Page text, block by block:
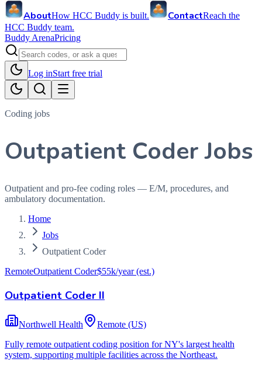
AboutHow HCC Buddy is built. ContactReach the
HCC Buddy team.
Buddy ArenaPricing
Log inStart free trial
Coding jobs
Outpatient Coder Jobs
Outpatient and pro-fee coding roles — E/M, procedures, and
ambulatory documentation.
Home
Jobs
Outpatient Coder
RemoteOutpatient Coder$55k/year (est.)
Outpatient Coder II
Northwell Health
Remote (US)
Fully remote outpatient coding position for NY's largest health
system, supporting multiple facilities across the Northeast.